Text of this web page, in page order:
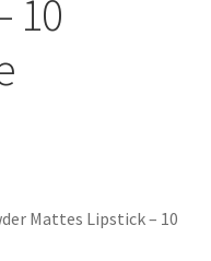
10
Mattes Lipstick – 10